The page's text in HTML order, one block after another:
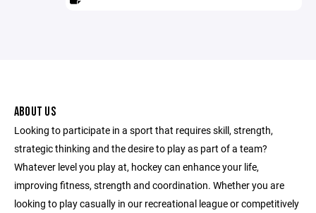
ABOUT US
Looking to participate in a sport that requires skill, strength,
strategic thinking and the desire to play as part of a team?
Whatever level you play at, hockey can enhance your life,
improving fitness, strength and coordination. Whether you are
looking to play casually in our recreational league or competitively